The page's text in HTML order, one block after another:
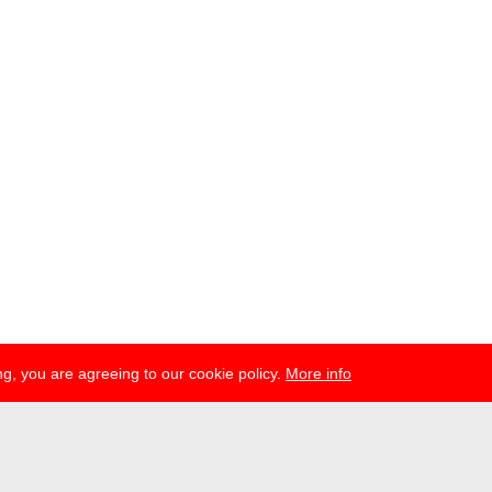
you are agreeing to our cookie policy. More info